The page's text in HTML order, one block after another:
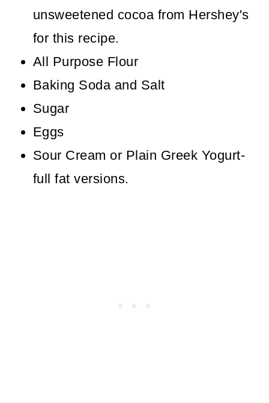
unsweetened cocoa from Hershey's
for this recipe.
All Purpose Flour
Baking Soda and Salt
Sugar
Eggs
Sour Cream or Plain Greek Yogurt-
full fat versions.